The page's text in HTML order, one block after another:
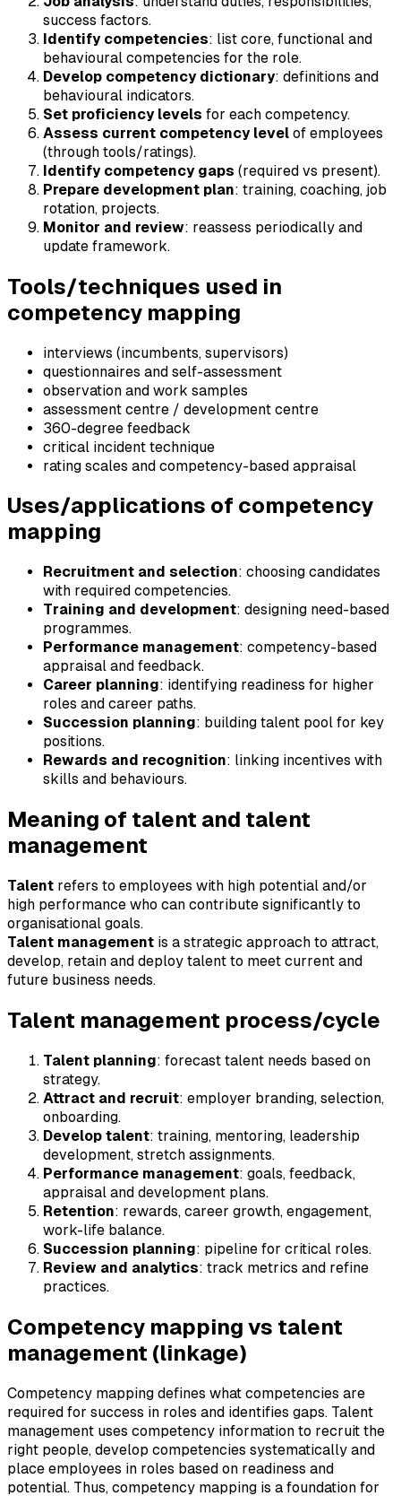
success factors.
Identify competencies: list core, functional and
behavioural competencies for the role.
Develop competency dictionary: definitions and
behavioural indicators.
Set proficiency levels for each competency.
Assess current competency level of employees
(through tools/ratings).
Identify competency gaps (required vs present).
Prepare development plan: training, coaching, job
rotation, projects.
Monitor and review: reassess periodically and
update framework.
Tools/techniques used in
competency mapping
interviews (incumbents, supervisors)
questionnaires and self-assessment
observation and work samples
assessment centre / development centre
360-degree feedback
critical incident technique
rating scales and competency-based appraisal
Uses/applications of competency
mapping
Recruitment and selection: choosing candidates
with required competencies.
Training and development: designing need-based
programmes.
Performance management: competency-based
appraisal and feedback.
Career planning: identifying readiness for higher
roles and career paths.
Succession planning: building talent pool for key
positions.
Rewards and recognition: linking incentives with
skills and behaviours.
Meaning of talent and talent
management
Talent refers to employees with high potential and/or
high performance who can contribute significantly to
organisational goals.
Talent management is a strategic approach to attract,
develop, retain and deploy talent to meet current and
future business needs.
Talent management process/cycle
Talent planning: forecast talent needs based on
strategy.
Attract and recruit: employer branding, selection,
onboarding.
Develop talent: training, mentoring, leadership
development, stretch assignments.
Performance management: goals, feedback,
appraisal and development plans.
Retention: rewards, career growth, engagement,
work-life balance.
Succession planning: pipeline for critical roles.
Review and analytics: track metrics and refine
practices.
Competency mapping vs talent
management (linkage)
Competency mapping defines what competencies are
required for success in roles and identifies gaps. Talent
management uses competency information to recruit the
right people, develop competencies systematically and
place employees in roles based on readiness and
potential. Thus, competency mapping is a foundation for